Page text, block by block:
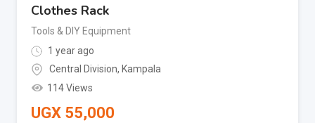
Clothes Rack
Tools & DIY Equipment
1 year ago
Central Division, Kampala
114 Views
UGX 55,000